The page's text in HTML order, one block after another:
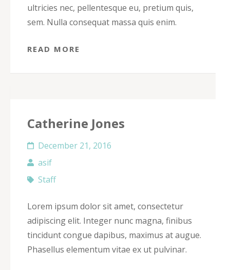
ultricies nec, pellentesque eu, pretium quis,
sem. Nulla consequat massa quis enim.
READ MORE
Catherine Jones
December 21, 2016
asif
Staff
Lorem ipsum dolor sit amet, consectetur
adipiscing elit. Integer nunc magna, finibus
tincidunt congue dapibus, maximus at augue.
Phasellus elementum vitae ex ut pulvinar.